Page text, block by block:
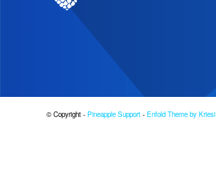
© Copyright - Pineapple Support - Enfold Theme by Kriesi